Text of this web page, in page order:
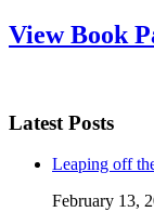
View Book
Latest Posts
Leaping off
February 13,